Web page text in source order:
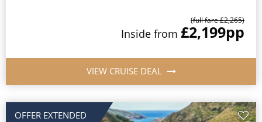
(full fare £2,265)
Inside from £2,199pp
VIEW CRUISE DEAL
OFFER EXTENDED